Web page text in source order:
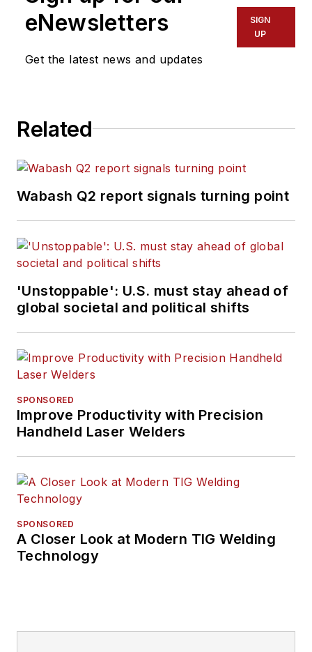
eNewsletters
Get the latest news and updates
SIGN
UP
Related
Wabash Q2 report signals turning point
'Unstoppable': U.S. must stay ahead of
global societal and political shifts
SPONSORED
Improve Productivity with Precision
Handheld Laser Welders
SPONSORED
A Closer Look at Modern TIG Welding
Technology